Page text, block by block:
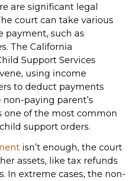
are significant legal
court can take various
payment, such as
The California
Support Services
using income
to deduct payments
paying parent’s
one of the most common
support orders.
isn’t enough, the court
assets, like tax refunds
In extreme cases, the non-